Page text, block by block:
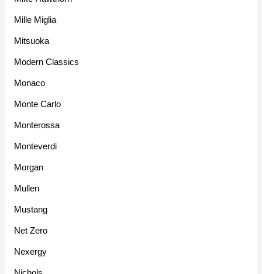
Mille Miglia
Mitsuoka
Modern Classics
Monaco
Monte Carlo
Monterossa
Monteverdi
Morgan
Mullen
Mustang
Net Zero
Nexergy